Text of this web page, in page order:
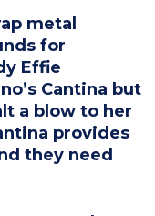
metal
for
Effie
Cantina but
a blow to her
provides
they need